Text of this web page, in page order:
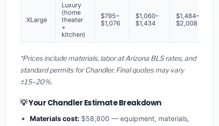
XLarge
Luxury
(home
theater
+
kitchen)
$795–
$1,076
$1,060–
$1,434
$1,484–
$2,008
*Prices include materials, labor at Arizona BLS rates, and
standard permits for Chandler. Final quotes may vary
±15–20%.
💡 Your Chandler Estimate Breakdown
Materials cost: $58,800 — equipment, materials,